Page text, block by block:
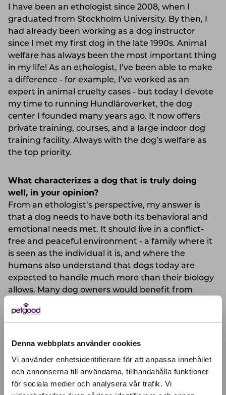
Denna webbplats använder cookies
Vi använder enhetsidentifierare för att anpassa innehållet
och annonserna till användarna, tillhandahålla funktioner
för sociala medier och analysera vår trafik. Vi
Active location:
I have been an ethologist since 2008, when I
graduated from Stockholm University. By then, I
had already been working as a dog instructor
since I met my first dog in the late 1990s. Animal
welfare has always been the most important thing
in my life! As an ethologist, I’ve been able to make
a difference - for example, I’ve worked as an
expert in animal cruelty cases - but today I devote
my time to running Hundläroverket, the dog
center I founded many years ago. It now offers
private training, courses, and a large indoor dog
training facility. Always with the dog’s welfare as
the top priority.
What characterizes a dog that is truly doing
well, in your opinion?
From an ethologist’s perspective, my answer is
that a dog needs to have both its behavioral and
emotional needs met. It should live in a conflict-
free and peaceful environment - a family where it
is seen as the individual it is, and where the
humans also understand that dogs today are
expected to handle much more than their biology
allows. Many dog owners would benefit from
being more tolerant toward dogs (as would society
at large). Dogs differ in appearance, behavior, and
adapted to the high-tech and stressful lives we
What do you think is important to consider
when choosing food for your dog?